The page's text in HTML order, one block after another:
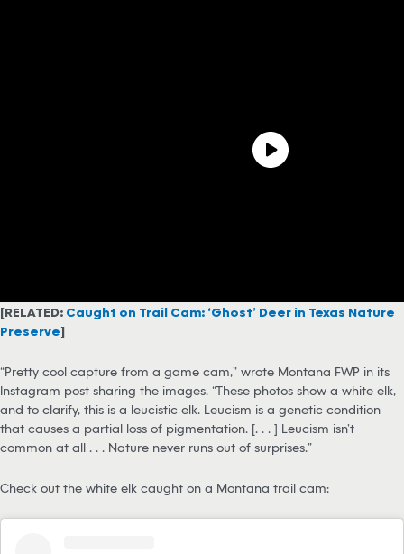
[RELATED: Caught on Trail Cam: ‘Ghost’ Deer in Texas Nature
Preserve]
“Pretty cool capture from a game cam,” wrote Montana FWP in its
Instagram post sharing the images. “These photos show a white elk,
and to clarify, this is a leucistic elk. Leucism is a genetic condition
that causes a partial loss of pigmentation. [. . . ] Leucism isn’t
common at all . . . Nature never runs out of surprises.”
Check out the white elk caught on a Montana trail cam: